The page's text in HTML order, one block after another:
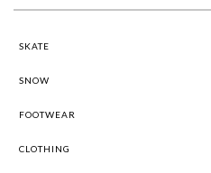
SKATE
SNOW
FOOTWEAR
CLOTHING